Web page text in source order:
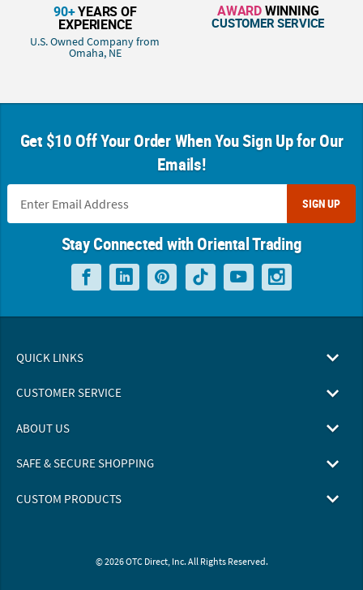
90+YEARS OF
EXPERIENCE
U.S. Owned Company from
Omaha, NE
AWARDWINNING
CUSTOMER SERVICE
Get $10 Off Your Order When You Sign Up for Our
Emails!
SIGN UP
Stay Connected with Oriental Trading
QUICK LINKS
CUSTOMER SERVICE
ABOUT US
SAFE & SECURE SHOPPING
CUSTOM PRODUCTS
© 2026 OTC Direct, Inc. All Rights Reserved.